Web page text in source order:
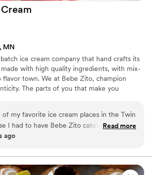
Cream
MN
ice cream company that hand crafts its
made with high quality ingredients, with mix-
flavor town. We at Bebe Zito, champion
The parts of you that make you
of my favorite ice cream places in the Twin
I had to have Bebe Zito catering for my
their catering person, was so easy to work
to do an ice cream sundae for our "cake
also have ice cream cake options. Haleigh
Read more
ago